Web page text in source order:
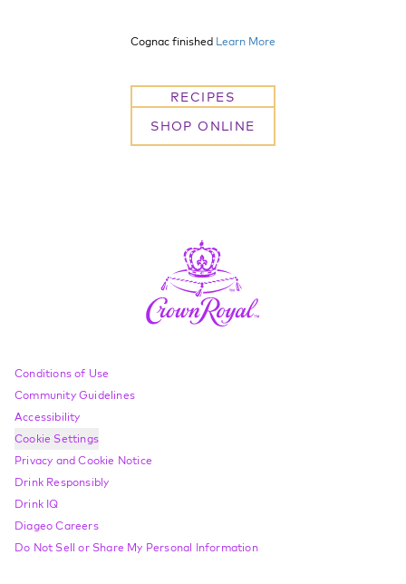
Cognac finished Learn More
RECIPES
SHOP ONLINE
Compliance Footer
Conditions of Use
Community Guidelines
Accessibility
Cookie Settings
Privacy and Cookie Notice
Drink Responsibly
Drink IQ
Diageo Careers
Do Not Sell or Share My Personal Information